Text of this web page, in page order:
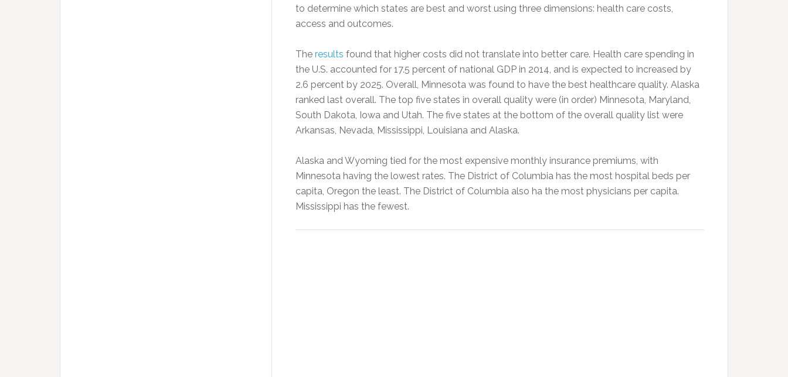
to determine which states are best and worst using three dimensions: health care costs,
access and outcomes.
The results found that higher costs did not translate into better care. Health care spending in
the U.S. accounted for 17.5 percent of national GDP in 2014, and is expected to increased by
2.6 percent by 2025. Overall, Minnesota was found to have the best healthcare quality. Alaska
ranked last overall. The top five states in overall quality were (in order) Minnesota, Maryland,
South Dakota, Iowa and Utah. The five states at the bottom of the overall quality list were
Arkansas, Nevada, Mississippi, Louisiana and Alaska.
Alaska and Wyoming tied for the most expensive monthly insurance premiums, with
Minnesota having the lowest rates. The District of Columbia has the most hospital beds per
capita, Oregon the least. The District of Columbia also ha the most physicians per capita.
Mississippi has the fewest.